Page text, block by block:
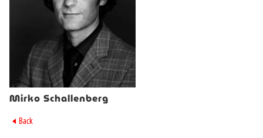
Mirko Schallenberg
► Back